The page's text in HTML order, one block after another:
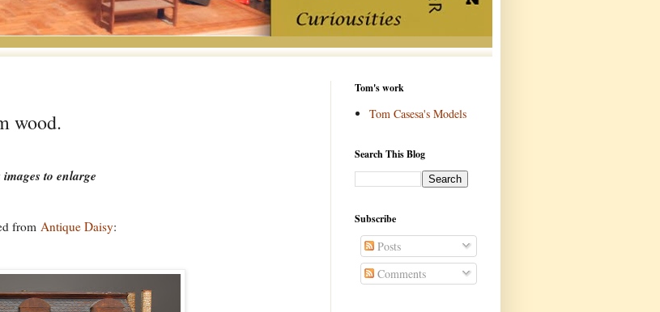
wood.
to enlarge
from Antique Daisy:
Tom's work
Tom Casesa's Models
Search This Blog
Subscribe
Posts
Comments